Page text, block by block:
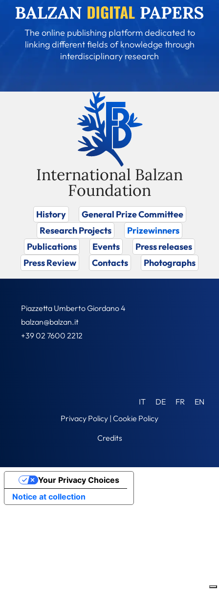
The online publishing platform dedicated to
linking different fields of knowledge through
interdisciplinary research
International Balzan
Foundation
History
General Prize Committee
Research Projects
Prizewinners
Publications
Events
Press releases
Press Review
Contacts Photographs
Piazzetta Umberto Giordano 4
balzan@balzan.it
+39 02 7600 2212
IT DE FR
EN
Privacy Policy | Cookie Policy
Credits
Notice at collection
Your Privacy Choices